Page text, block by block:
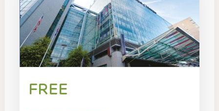
FREE